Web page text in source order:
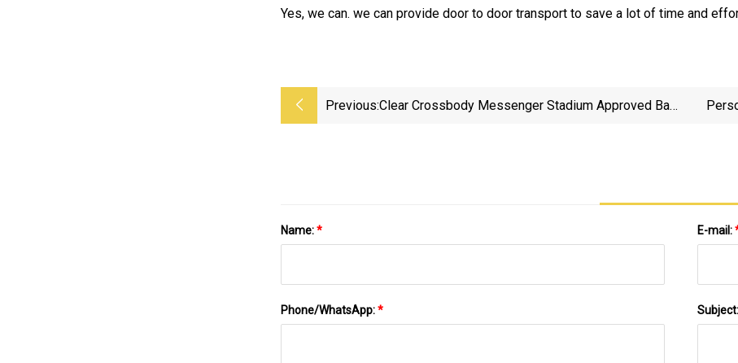
Yes, we can. we can provide door to door transport to save a lot of time and
Previous:Clear Crossbody Messenger Stadium Approved Bag
Name:* E-mail:
Phone/WhatsApp:* Subject: